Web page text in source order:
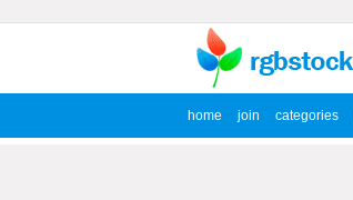
home join categories